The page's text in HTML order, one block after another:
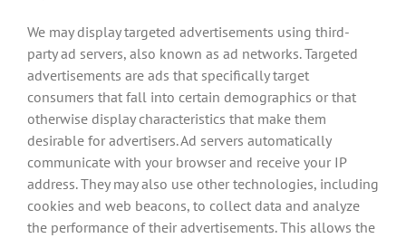
We may display targeted advertisements using third-
party ad servers, also known as ad networks. Targeted
advertisements are ads that specifically target
consumers that fall into certain demographics or that
otherwise display characteristics that make them
desirable for advertisers. Ad servers automatically
communicate with your browser and receive your IP
address. They may also use other technologies, including
cookies and web beacons, to collect data and analyze
the performance of their advertisements. This allows the